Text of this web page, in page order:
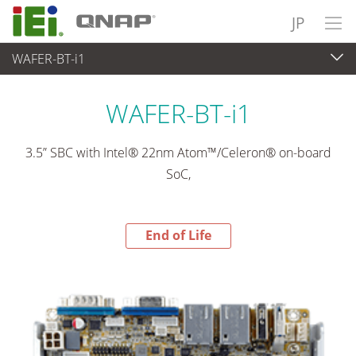
JP
WAFER-BT-i1
End-of-Life Products
WAFER-BT-i1
3.5” SBC with Intel® 22nm Atom™/Celeron® on-board
SoC,
End of Life